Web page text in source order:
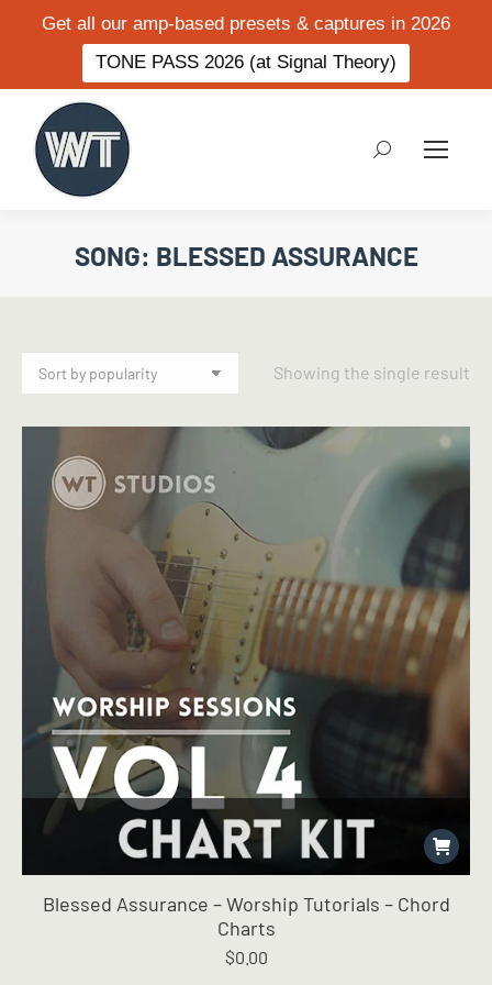
Get all our amp-based presets & captures in 2026
TONE PASS 2026 (at Signal Theory)
Search:
SONG: BLESSED ASSURANCE
Showing the single result
Blessed Assurance – Worship Tutorials – Chord
Charts
$0.00